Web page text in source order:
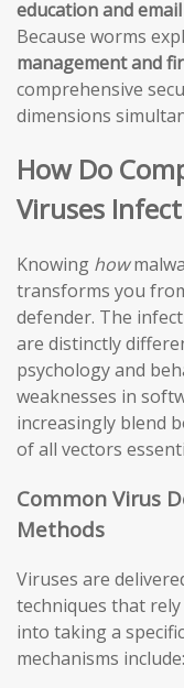
education and
Because worms
management and
comprehensive
dimensions
How Do
Viruses
Knowing how
transforms you
defender. The
are distinctly
psychology and
weaknesses in
increasingly blend
of all vectors
Common Virus
Methods
Viruses are
techniques that
into taking a
mechanisms include: